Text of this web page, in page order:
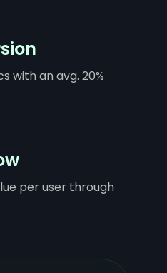
with an avg. 20%
per user through